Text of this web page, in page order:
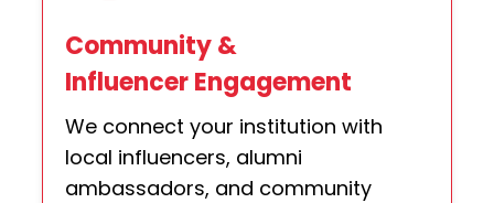
Community &
Influencer Engagement
We connect your institution with
local influencers, alumni
ambassadors, and community